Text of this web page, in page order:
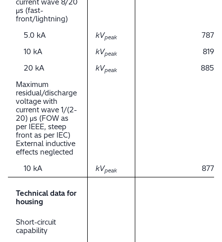
current wave 8/20
μs (fast-
front/lightning)
5.0 kA
kVpeak
787
10 kA
kVpeak
819
20 kA
kVpeak
885
Maximum
residual/discharge
voltage with
current wave 1/(2-
20) μs (FOW as
per IEEE, steep
front as per IEC)
External inductive
effects neglected
10 kA
kVpeak 877
Technical data for
housing
Short-circuit
capability